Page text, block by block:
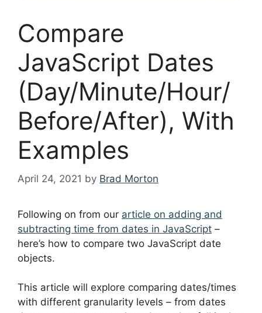
Compare
JavaScript Dates
(Day/Minute/Hour/
Before/After), With
Examples
April 24, 2021 by Brad Morton
Following on from our article on adding and
subtracting time from dates in JavaScript –
here’s how to compare two JavaScript date
objects.
This article will explore comparing dates/times
with different granularity levels – from dates